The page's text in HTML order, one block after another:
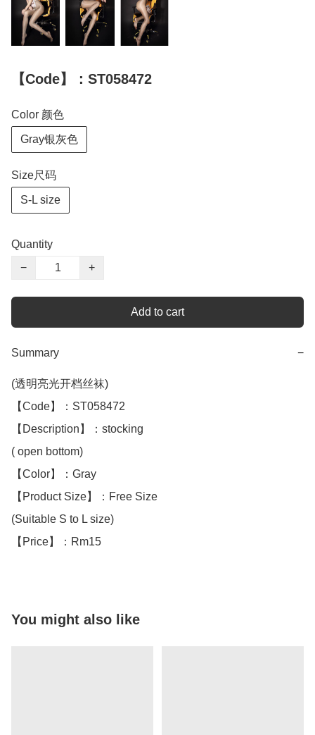
【Code】：ST058472
Color 颜色
Gray银灰色
Size尺码
S-L size
Quantity
−
+
Add to cart
Summary −
(透明亮光开档丝袜)
【Code】：ST058472
【Description】：stocking
( open bottom)
【Color】：Gray
【Product Size】：Free Size
(Suitable S to L size)
【Price】：Rm15
You might also like